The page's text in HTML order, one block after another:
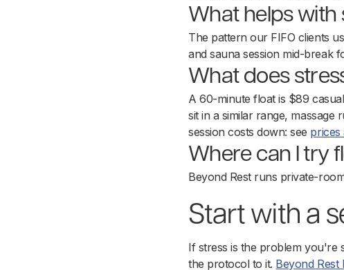
What helps with
The pattern our FIFO clients
and sauna session mid-break
What does
A 60-minute float is $89
sit in a similar range,
session costs down: see prices
Where can I try
Beyond Rest runs private-
Start with a
If stress is the problem you're
the protocol to it. Beyond Rest